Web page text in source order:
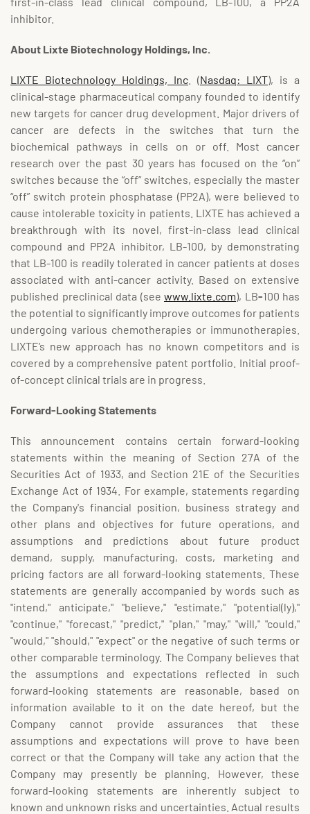
inhibitor.
About Lixte Biotechnology Holdings, Inc.
LIXTE Biotechnology Holdings, Inc . (Nasdaq: LIXT), is a
clinical-stage pharmaceutical company founded to identify
new targets for cancer drug development. Major drivers of
cancer are defects in the switches that turn the
biochemical pathways in cells on or off. Most cancer
research over the past 30 years has focused on the “on”
switches because the “off” switches, especially the master
“off” switch protein phosphatase (PP2A), were believed to
cause intolerable toxicity in patients. LIXTE has achieved a
breakthrough with its novel, first-in-class lead clinical
compound and PP2A inhibitor, LB-100, by demonstrating
that LB-100 is readily tolerated in cancer patients at doses
associated with anti-cancer activity. Based on extensive
published preclinical data (see www.lixte.com), LB-100 has
the potential to significantly improve outcomes for patients
undergoing various chemotherapies or immunotherapies.
LIXTE’s new approach has no known competitors and is
covered by a comprehensive patent portfolio. Initial proof-
of-concept clinical trials are in progress.
Forward-Looking Statements
This announcement contains certain forward-looking
statements within the meaning of Section 27A of the
Securities Act of 1933, and Section 21E of the Securities
Exchange Act of 1934. For example, statements regarding
the Company's financial position, business strategy and
other plans and objectives for future operations, and
assumptions and predictions about future product
demand, supply, manufacturing, costs, marketing and
pricing factors are all forward-looking statements. These
statements are generally accompanied by words such as
"intend," anticipate," "believe," "estimate," "potential(ly),"
"continue," "forecast," "predict," "plan," "may," "will," "could,"
"would," "should," "expect" or the negative of such terms or
other comparable terminology. The Company believes that
the assumptions and expectations reflected in such
forward-looking statements are reasonable, based on
information available to it on the date hereof, but the
Company cannot provide assurances that these
assumptions and expectations will prove to have been
correct or that the Company will take any action that the
Company may presently be planning. However, these
forward-looking statements are inherently subject to
known and unknown risks and uncertainties. Actual results